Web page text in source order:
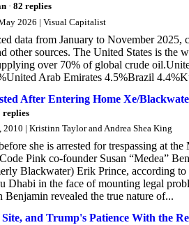
· 82 replies
2026 | Visual Capitalist
data from January to November
other sources. The United States is the
over 70% of global crude
Arab Emirates 4.5%Brazil
After Entering Home Xe/
replies
2010 | Kristinn Taylor and Andrea Shea King
she is arrested for trespassing at
Pink co-founder Susan “Medea”
Blackwater) Erik Prince, according to
Dhabi in the face of mounting legal
Benjamin revealed the true nature of...
and Trump's Patience With the